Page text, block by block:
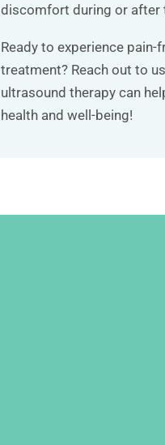
discomfort during or after
Ready to experience pain-
treatment? Reach out to
ultrasound therapy can
health and well-being!